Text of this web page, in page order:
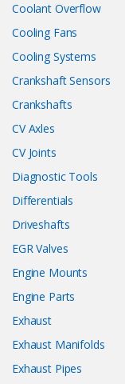
Coolant Overflow
Cooling Fans
Cooling Systems
Crankshaft Sensors
Crankshafts
CV Axles
CV Joints
Diagnostic Tools
Differentials
Driveshafts
EGR Valves
Engine Mounts
Engine Parts
Exhaust
Exhaust Manifolds
Exhaust Pipes